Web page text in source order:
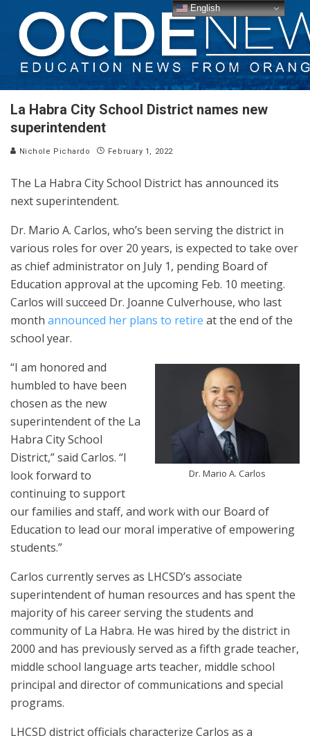
La Habra City School District names new
superintendent
Nichole Pichardo February 1, 2022
The La Habra City School District has announced its
next superintendent.
Dr. Mario A. Carlos, who’s been serving the district in
various roles for over 20 years, is expected to take over
as chief administrator on July 1, pending Board of
Education approval at the upcoming Feb. 10 meeting.
Carlos will succeed Dr. Joanne Culverhouse, who last
month announced her plans to retire at the end of the
school year.
Dr. Mario A. Carlos
“I am honored and
humbled to have been
chosen as the new
superintendent of the La
Habra City School
District,” said Carlos. “I
look forward to
continuing to support
our families and staff, and work with our Board of
Education to lead our moral imperative of empowering
students.”
Carlos currently serves as LHCSD’s associate
superintendent of human resources and has spent the
majority of his career serving the students and
community of La Habra. He was hired by the district in
2000 and has previously served as a fifth grade teacher,
middle school language arts teacher, middle school
principal and director of communications and special
programs.
LHCSD district officials characterize Carlos as a
English